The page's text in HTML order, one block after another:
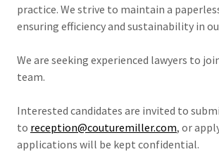
practice. We strive to maintain a
ensuring efficiency and sustainability in
We are seeking experienced lawyers to
team.
Interested candidates are invited to
to reception@couturemiller.com, or
applications will be kept confidential.